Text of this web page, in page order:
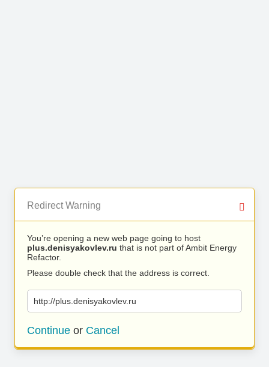
Redirect Warning
You’re opening a new web page going to host
plus.denisyakovlev.ru that is not part of Ambit Energy
Refactor.
Please double check that the address is correct.
http://plus.denisyakovlev.ru
Continue or Cancel